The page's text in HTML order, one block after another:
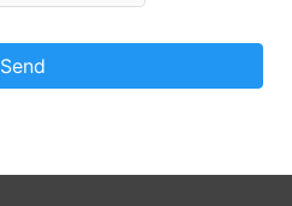
Send